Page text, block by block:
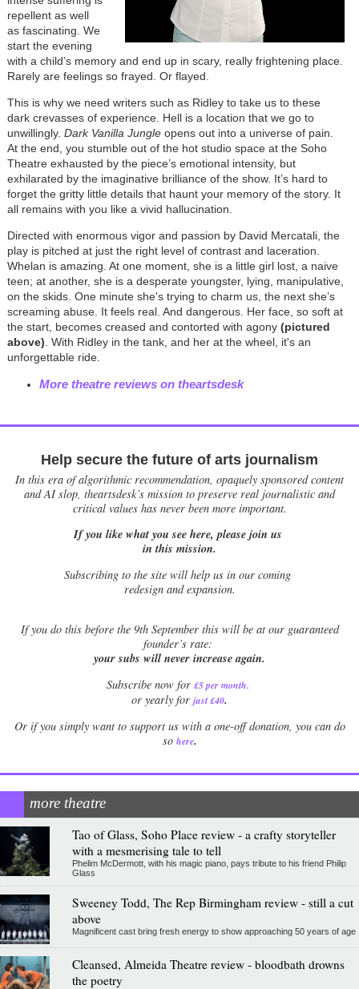
repellent as well
as fascinating. We
start the evening
with a child’s memory and end up in scary, really frightening place.
Rarely are feelings so frayed. Or flayed.
This is why we need writers such as Ridley to take us to these
dark crevasses of experience. Hell is a location that we go to
unwillingly. Dark Vanilla Jungleopens out into a universe of pain.
At the end, you stumble out of the hot studio space at the Soho
Theatre exhausted by the piece’s emotional intensity, but
exhilarated by the imaginative brilliance of the show. It’s hard to
forget the gritty little details that haunt your memory of the story. It
all remains with you like a vivid hallucination.
Directed with enormous vigor and passion by David Mercatali, the
play is pitched at just the right level of contrast and laceration.
Whelan is amazing. At one moment, she is a little girl lost, a naive
teen; at another, she is a desperate youngster, lying, manipulative,
on the skids. One minute she's trying to charm us, the next she’s
screaming abuse. It feels real. And dangerous. Her face, so soft at
the start, becomes creased and contorted with agony (pictured
above) . With Ridley in the tank, and her at the wheel, it's an
unforgettable ride.
More theatre reviews on theartsdesk
Help secure the future of arts journalism
In this era of algorithmic recommendation, opaquely sponsored content
and AI slop, theartsdesk’s mission to preserve real journalistic and
critical values has never been more important.
If you like what you see here, please join us
in this mission.
Subscribing to the site will help us in our coming
redesign and expansion.
Ifyou do this before the 9th September this will be at our guaranteed
founder’s rate:
your subs will never increase again.
Subscribe now for £5 per month.
or yearly for just £40.
Or if you simply want to support us with a one-off donation, you can do
so here.
more theatre
Tao of Glass, Soho Place review - a crafty storyteller
with a mesmerising tale to tell
Phelim McDermott, with his magic piano, pays tribute to his friend Philip
Glass
Sweeney Todd, The Rep Birmingham review - still a cut
above
Magnificent cast bring fresh energy to show approaching 50 years of age
Cleansed, Almeida Theatre review - bloodbath drowns
the poetry